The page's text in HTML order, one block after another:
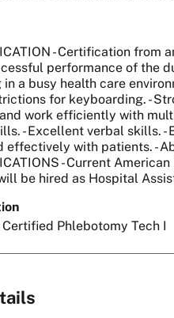
- Certification
performance of the
a busy health care
for keyboarding. -
work efficiently with
- Excellent verbal skills.
effectively with patients. -
- Current
will be hired as Hospital
Phlebotomy Tech I